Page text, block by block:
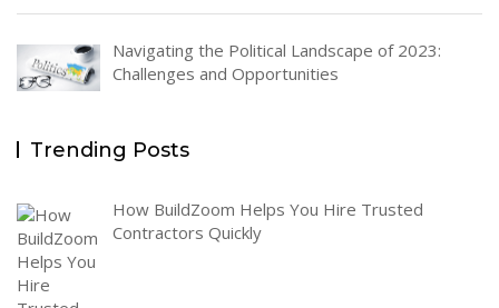
Navigating the Political Landscape of 2023:
Challenges and Opportunities
Trending Posts
How BuildZoom Helps You Hire Trusted
Contractors Quickly